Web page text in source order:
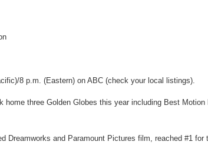
8 p.m. (Eastern) on ABC (check your local listings).
three Golden Globes this year including Best
and Paramount Pictures film, reached #1